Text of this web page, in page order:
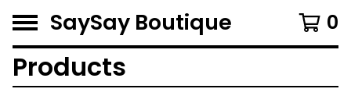
SaySay Boutique 0
Products